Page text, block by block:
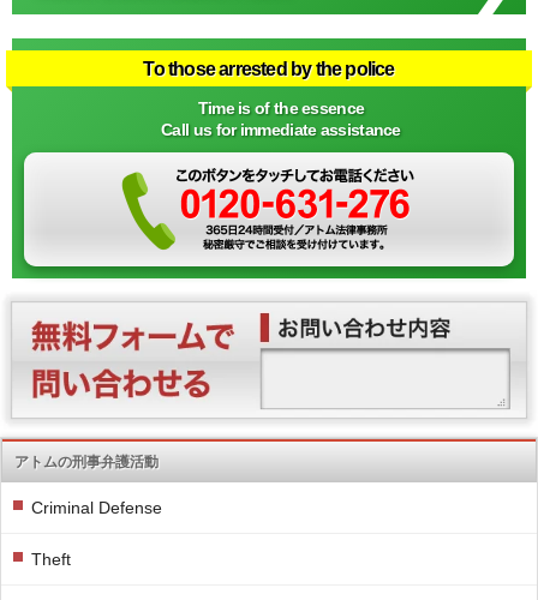
To those arrested by the police
Time is of the essence
Call us for immediate assistance
アトムの刑事弁護活動
Criminal Defense
Theft